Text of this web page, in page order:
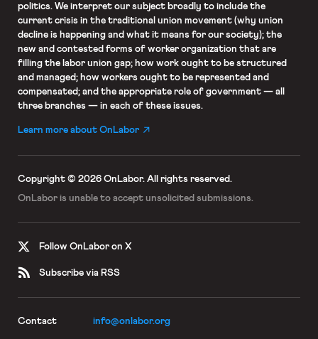
politics. We interpret our subject broadly to include the
current crisis in the traditional union movement (why union
decline is happening and what it means for our society); the
new and contested forms of worker organization that are
filling the labor union gap; how work ought to be structured
and managed; how workers ought to be represented and
compensated; and the appropriate role of government — all
three branches — in each of these issues.
Learn more about OnLabor
Copyright © 2026 OnLabor. All rights reserved.
OnLabor is unable to accept unsolicited submissions.
Follow OnLabor on X
Subscribe via RSS
Contact info@onlabor.org